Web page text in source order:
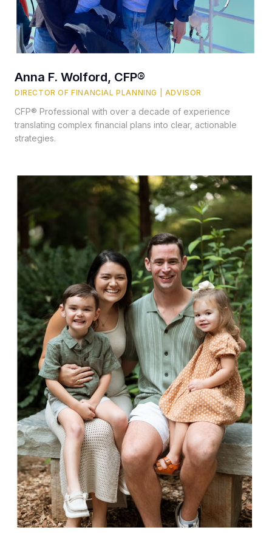
Anna F. Wolford, CFP®
DIRECTOR OF FINANCIAL PLANNING | ADVISOR
CFP® Professional with over a decade of experience
translating complex financial plans into clear, actionable
strategies.